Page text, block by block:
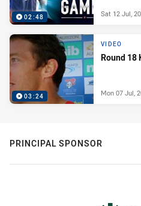
02:48 Sat 12 Jul,
03:24
VIDEO
Round 18
Mon 07 Jul,
PRINCIPAL SPONSOR